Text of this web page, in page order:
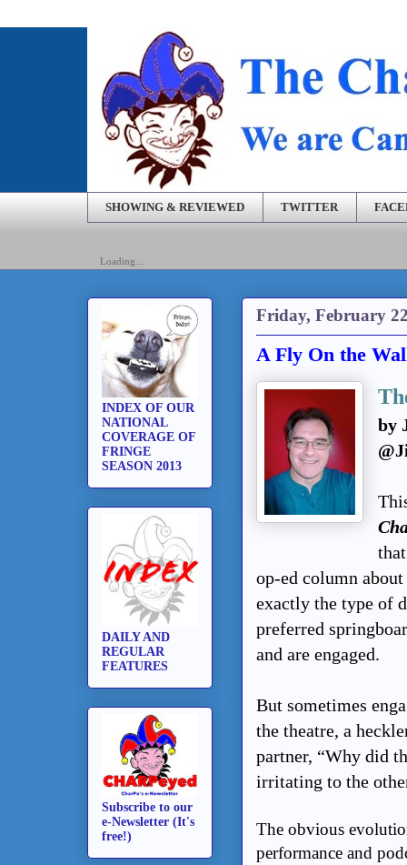
SHOWING & REVIEWED TWITTER
Loading...
Friday, February
A Fly On the
by
op-ed column
exactly the type of
preferred
and are engaged.
But sometimes
the theatre, a
partner, “Why did
irritating to the
The obvious
performance and
INDEX OF OUR
NATIONAL
COVERAGE OF
FRINGE
SEASON 2013
DAILY AND
REGULAR
FEATURES
Subscribe to our
e-Newsletter (It's
free!)